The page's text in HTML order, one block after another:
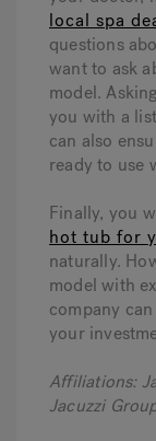
local spa
questions
want to ask
model.
you with a
can also
ready to use
Finally, you
hot tub for
naturally.
model with
company
your
Affiliations:
Jacuzzi